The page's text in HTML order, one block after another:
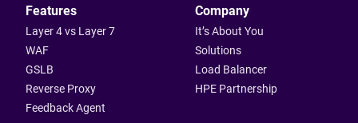
Features
Layer 4 vs Layer 7
WAF
GSLB
Reverse Proxy
Feedback Agent
Company
It’s About You
Solutions
Load Balancer
HPE Partnership